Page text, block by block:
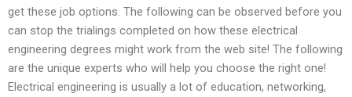
get these job options. The following can be observed before you
can stop the trialings completed on how these electrical
engineering degrees might work from the web site! The following
are the unique experts who will help you choose the right one!
Electrical engineering is usually a lot of education, networking,